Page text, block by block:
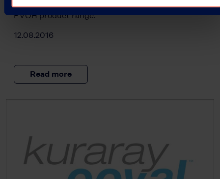
PVOH product range.
12.08.2016
Read more